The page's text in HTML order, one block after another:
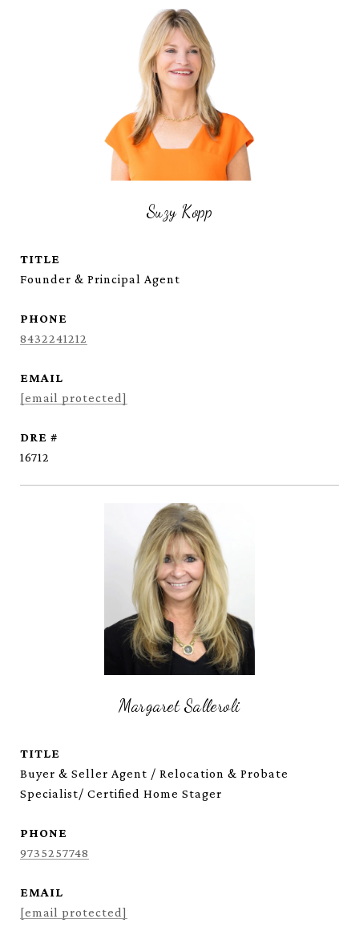
Suzy Kopp
TITLE
Founder & Principal Agent
PHONE
8432241212
EMAIL
[email protected]
DRE #
16712
Margaret Salleroli
TITLE
Buyer & Seller Agent / Relocation & Probate
Specialist/ Certified Home Stager
PHONE
9735257748
EMAIL
[email protected]